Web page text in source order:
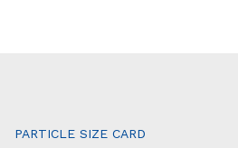
PARTICLE SIZE CARD